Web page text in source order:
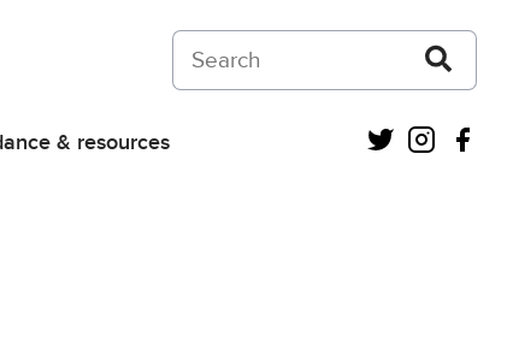
Search on Courts and Tribunals Judiciary
& resources Twitter